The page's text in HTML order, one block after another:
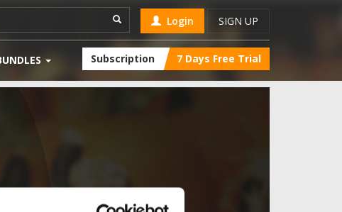
Login SIGN UP
Subscription 7 Days Free Trial